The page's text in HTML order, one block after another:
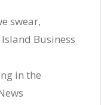
swear,
Business
in the